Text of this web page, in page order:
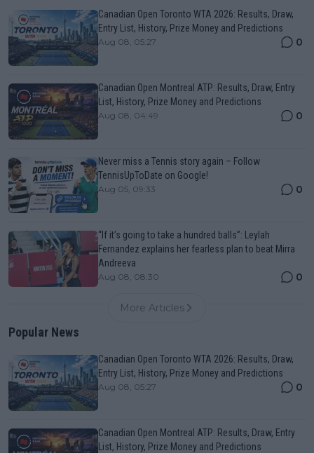
Canadian Open Toronto WTA 2026: Results, Draw,
Entry List, History, Prize Money and Predictions
Aug 08, 05:27 0
Canadian Open Montreal ATP: Results, Draw, Entry
List, History, Prize Money and Predictions
Aug 08, 04:49 0
Never miss a Tennis story again – Follow
TennisUpToDate on Google!
Aug 05, 09:33 0
“If it’s going to take a hundred balls”: Leylah
Fernandez explains her fearless plan to beat Mirra
Andreeva
Aug 08, 08:30 0
More Articles
Popular News
Canadian Open Toronto WTA 2026: Results, Draw,
Entry List, History, Prize Money and Predictions
Aug 08, 05:27 0
Canadian Open Montreal ATP: Results, Draw, Entry
List, History, Prize Money and Predictions